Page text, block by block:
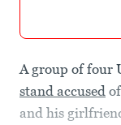
A group of four
stand accused
and his